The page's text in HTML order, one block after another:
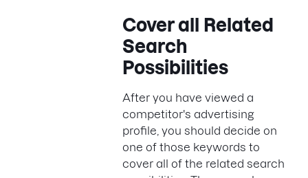
Cover all Related
Search
Possibilities
After you have viewed a
competitor's advertising
profile, you should decide on
one of those keywords to
cover all of the related search